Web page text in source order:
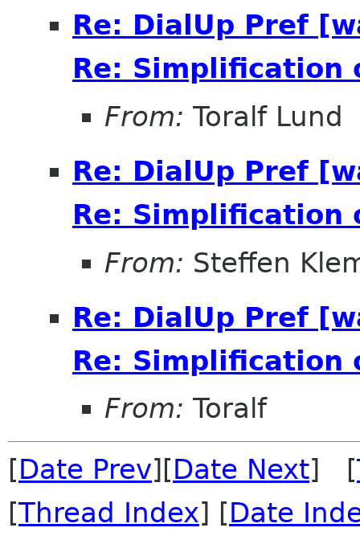
Re: DialUp Pref
Re: Simplification
From: Toralf Lund
Re: DialUp Pref
Re: Simplification
From: Steffen
Re: DialUp Pref
Re: Simplification
From: Toralf
[Date Prev][Date Next] [
[Thread Index] [Date